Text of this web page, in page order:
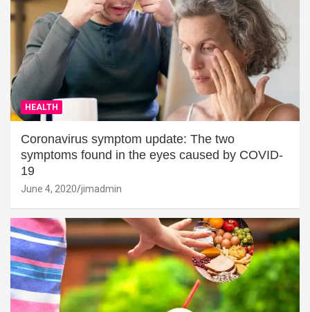
HEALTH
Coronavirus symptom update: The two
symptoms found in the eyes caused by COVID-
19
June 4, 2020 jimadmin